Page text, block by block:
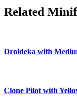
Related
Droideka with
Clone Pilot with